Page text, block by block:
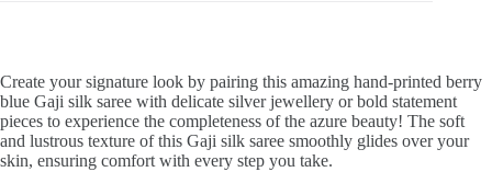
Create your signature look by pairing this amazing hand-printed berry
blue Gaji silk saree with delicate silver jewellery or bold statement
pieces to experience the completeness of the azure beauty! The soft
and lustrous texture of this Gaji silk saree smoothly glides over your
skin, ensuring comfort with every step you take.